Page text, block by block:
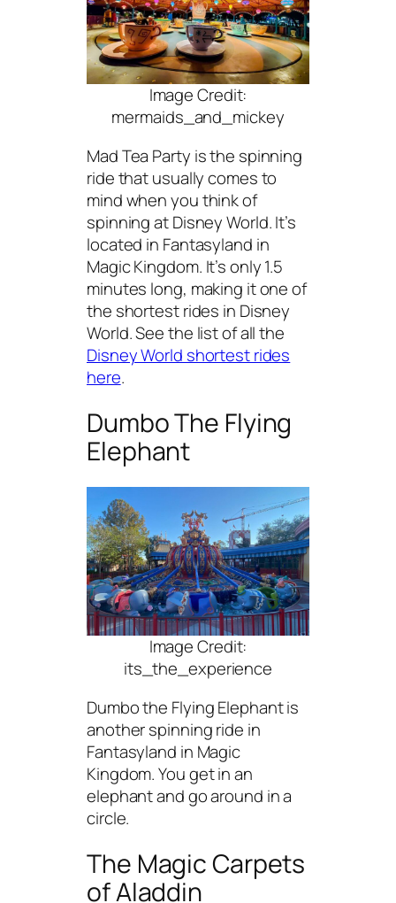
Image Credit:
mermaids_and_mickey
Mad Tea Party is the spinning
ride that usually comes to
mind when you think of
spinning at Disney World. It’s
located in Fantasyland in
Magic Kingdom. It’s only 1.5
minutes long, making it one of
the shortest rides in Disney
World. See the list of all the
Disney World shortest rides
here.
Dumbo The Flying
Elephant
Image Credit:
its_the_experience
Dumbo the Flying Elephant is
another spinning ride in
Fantasyland in Magic
Kingdom. You get in an
elephant and go around in a
circle.
The Magic Carpets
of Aladdin